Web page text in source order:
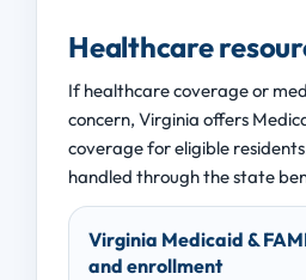
Healthcare
If healthcare coverage or
concern, Virginia offers
coverage for eligible
handled through the state
Virginia Medicaid &
and enrollment